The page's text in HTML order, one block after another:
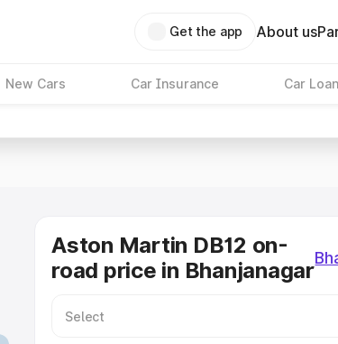
Get the app About us
New Cars Car Insurance Car Loan
Aston Martin DB12 on-
road price in Bhanjanagar